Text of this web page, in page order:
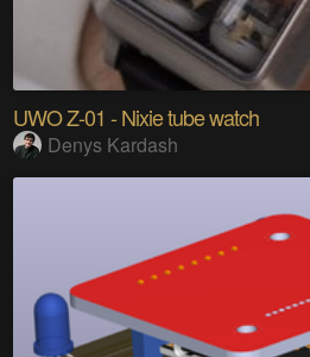
UWO Z-01 - Nixie tube watch
Denys Kardash